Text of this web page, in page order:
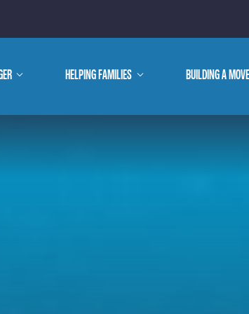
show
HELPING FAMILIES
show
BUILDING A
ARE
DO